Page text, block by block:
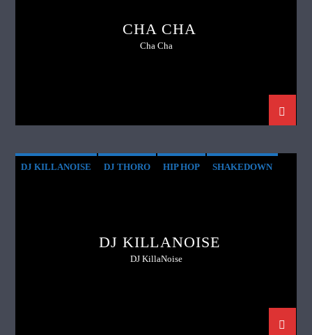
CHA CHA
Cha Cha
DJ KILLANOISE DJ THORO HIP HOP SHAKEDOWN
DJ KILLANOISE
DJ KillaNoise